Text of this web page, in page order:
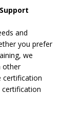
and
you prefer
we
other
certification
certification